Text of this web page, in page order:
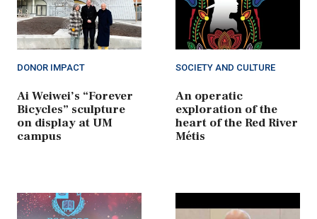
DONOR IMPACT
Ai Weiwei’s “Forever
Bicycles” sculpture
on display at UM
campus
SOCIETY AND CULTURE
An operatic
exploration of the
heart of the Red River
Métis